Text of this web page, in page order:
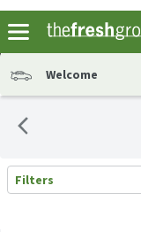
Welcome
Search Results
Filters